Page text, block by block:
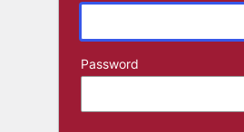
Password